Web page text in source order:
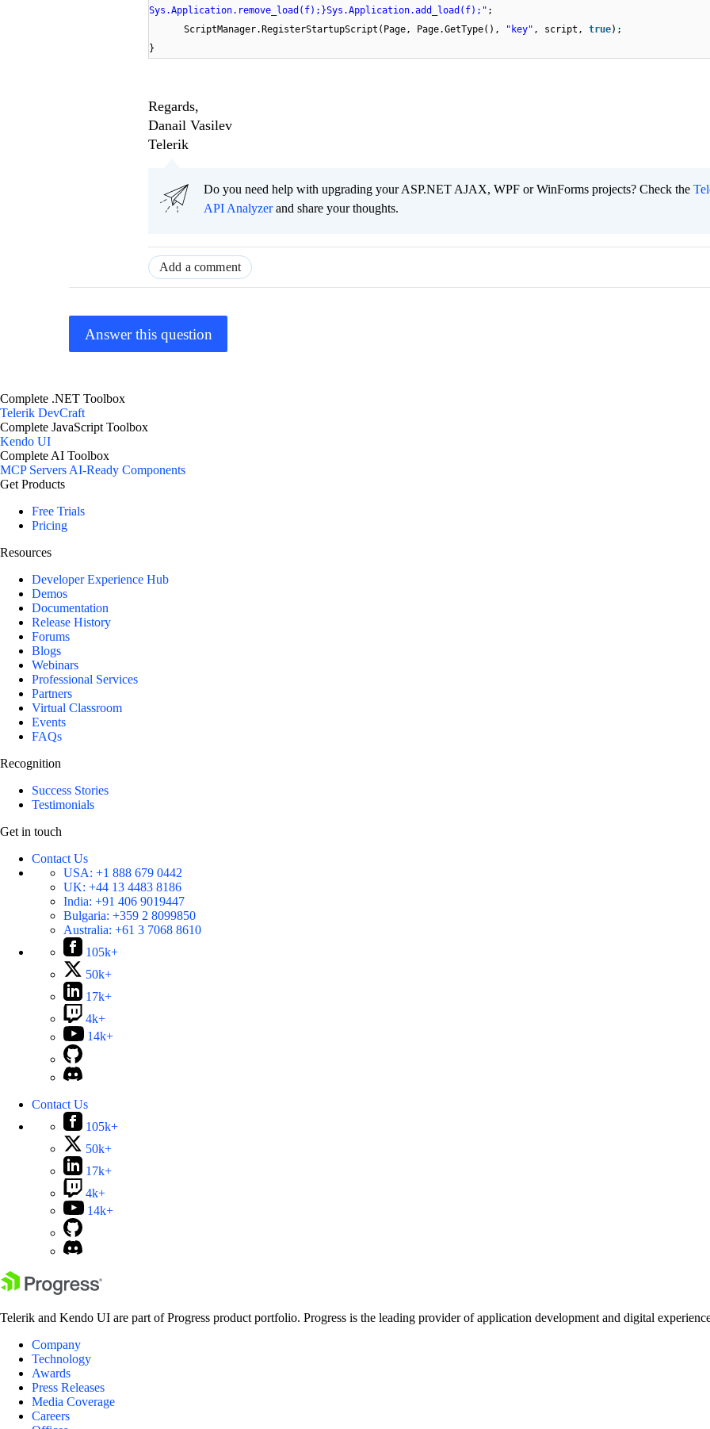
Sys.Application.remove_load(f);}Sys.Application.add_load(f);" ;
ScriptManager.RegisterStartupScript(Page, Page.GetType(),
"key" , script, true);
}
Regards,
Danail Vasilev
Telerik
Do you need help with upgrading your ASP.NET AJAX, WPF or WinForms projects? Check the
API Analyzerand share your thoughts.
Add a comment
Answer this question
Complete .NET Toolbox
Telerik DevCraft
Complete JavaScript Toolbox
Kendo UI
Complete AI Toolbox
MCP ServersAI-Ready Components
Get Products
Free Trials
Pricing
Resources
Developer Experience Hub
Demos
Documentation
Release History
Forums
Blogs
Webinars
Professional Services
Partners
Virtual Classroom
Events
FAQs
Recognition
Success Stories
Testimonials
Get in touch
Contact Us
USA: +1 888 679 0442
UK: +44 13 4483 8186
India: +91 406 9019447
Bulgaria: +359 2 8099850
Australia: +61 3 7068 8610
105k+
50k+
17k+
4k+
14k+
Contact Us
105k+
50k+
17k+
4k+
14k+
Telerik and Kendo UI are part of Progress product portfolio. Progress is the leading provider of application development and digital
Company
Technology
Awards
Press Releases
Media Coverage
Careers